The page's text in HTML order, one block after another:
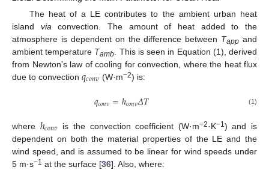
The heat of a LE contributes to the ambient urban heat
island via convection. The amount of heat added to the
atmosphere is dependent on the difference between Tapp and
ambient temperature Tamb
. This is seen in Equation (1), derived
from Newton’s law of cooling for convection, where the heat flux
due to convection 𝑞𝑐𝑜𝑛𝑣 (W·m−2) is:
𝑞𝑐𝑜𝑛𝑣=ℎ𝑐𝑜𝑛𝑣𝛥𝑇 (1)
where ℎ𝑐𝑜𝑛𝑣 is the convection coefficient (W·m−2·K−1) and is
dependent on both the material properties of the LE and the
wind speed, and is assumed to be linear for wind speeds under
5 m·s−1 at the surface [36]. Also, where: